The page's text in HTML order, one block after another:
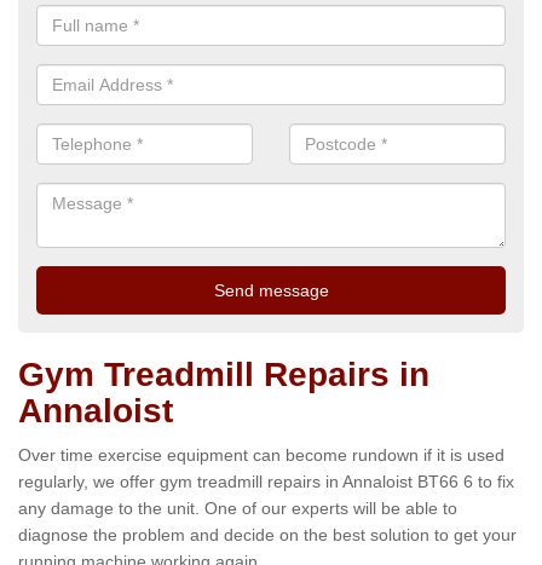
Gym Treadmill Repairs in
Annaloist
Over time exercise equipment can become rundown if it is used
regularly, we offer gym treadmill repairs in Annaloist BT66 6 to fix
any damage to the unit. One of our experts will be able to
diagnose the problem and decide on the best solution to get your